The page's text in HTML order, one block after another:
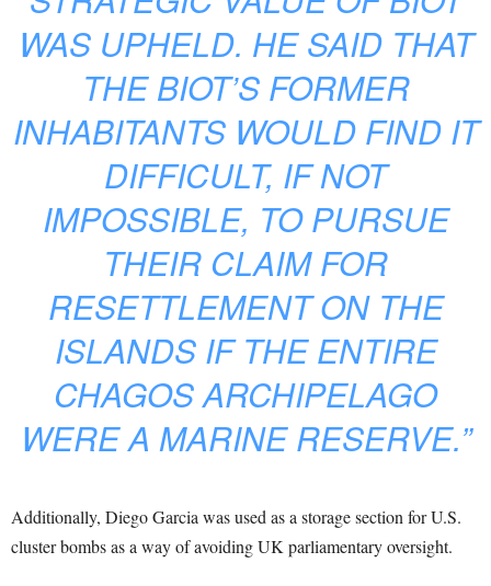
WAS UPHELD. HE SAID THAT
THE BIOT’S FORMER
INHABITANTS WOULD FIND IT
DIFFICULT, IF NOT
IMPOSSIBLE, TO PURSUE
THEIR CLAIM FOR
RESETTLEMENT ON THE
ISLANDS IF THE ENTIRE
CHAGOS ARCHIPELAGO
WERE A MARINE RESERVE.”
Additionally, Diego Garcia was used as a storage section for U.S.
cluster bombs as a way of avoiding UK parliamentary oversight.